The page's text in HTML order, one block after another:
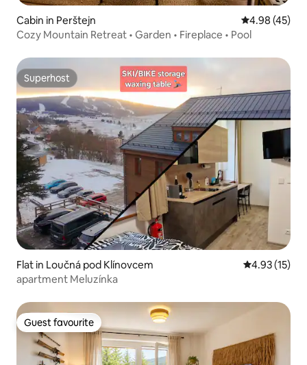
Cabin in Perštejn 4.98 out of 5
4.98 (45)
Cozy Mountain Retreat • Garden • Fireplace • Pool
Superhost
Superhost
Flat in Loučná pod Klínovcem 4.93 out of 5
4.93 (15)
apartment Meluzínka
Guest favourite
Guest favourite